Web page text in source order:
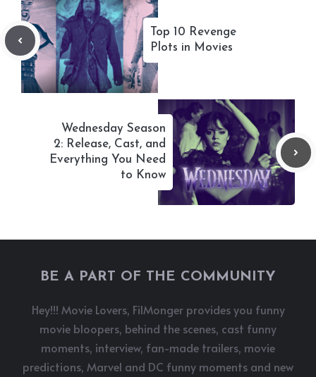
Top 10 Revenge
Plots in Movies
Wednesday Season
2: Release, Cast, and
Everything You Need
to Know
BE A PART OF THE COMMUNITY
Hey!!! Movie Lovers, FilMonger provides you funny
movie bloopers, behind the scenes, cast funny
moments, interview, fan-made trailers, movie
predictions, Marvel and DC funny moments and new